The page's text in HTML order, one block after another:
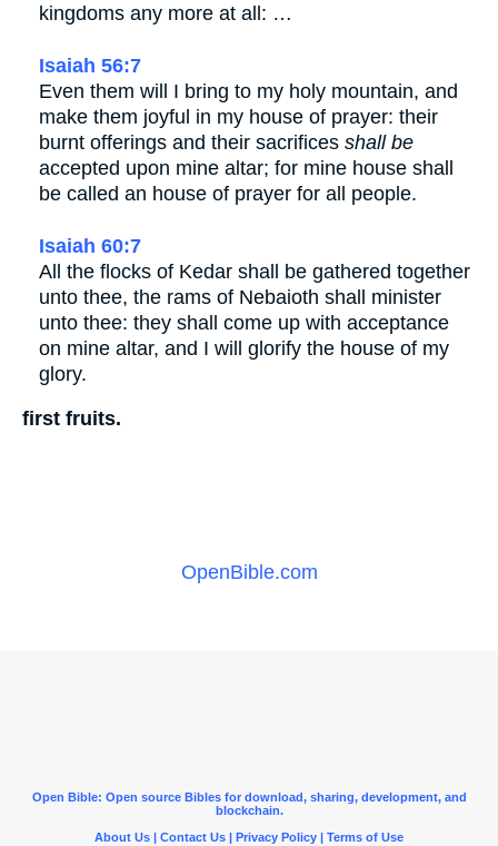
kingdoms any more at all: …
Isaiah 56:7
Even them will I bring to my holy mountain, and
make them joyful in my house of prayer: their
burnt offerings and their sacrifices shall be
accepted upon mine altar; for mine house shall
be called an house of prayer for all people.
Isaiah 60:7
All the flocks of Kedar shall be gathered together
unto thee, the rams of Nebaioth shall minister
unto thee: they shall come up with acceptance
on mine altar, and I will glorify the house of my
glory.
first fruits.
OpenBible.com